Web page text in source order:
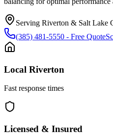
Serving Riverton & Salt Lake
(385) 481-5550 - Free Quote
Local Riverton
Fast response times
Licensed & Insured